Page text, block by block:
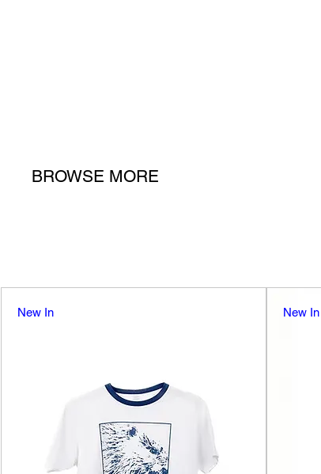
BROWSE MORE
New In New In